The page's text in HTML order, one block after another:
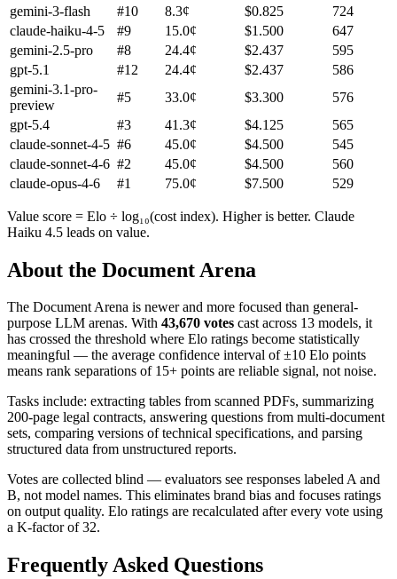
gemini-3-flash
#10 8.3¢ $0.825
724
claude-haiku-4-5
#9 15.0¢ $1.500
647
gemini-2.5-pro
#8 24.4¢ $2.437
595
gpt-5.1
#12 24.4¢ $2.437
586
gemini-3.1-pro-
preview
#5 33.0¢ $3.300
576
gpt-5.4
#3 41.3¢ $4.125
565
claude-sonnet-4-5 #6 45.0¢ $4.500
545
claude-sonnet-4-6 #2 45.0¢ $4.500
560
claude-opus-4-6
#1 75.0¢ $7.500 529
Value score = Elo ÷ log₁₀(cost index). Higher is better. Claude
Haiku 4.5 leads on value.
About the Document Arena
The Document Arena is newer and more focused than general-
purpose LLM arenas. With 43,670 votes cast across 13 models, it
has crossed the threshold where Elo ratings become statistically
meaningful — the average confidence interval of ±10 Elo points
means rank separations of 15+ points are reliable signal, not noise.
Tasks include: extracting tables from scanned PDFs, summarizing
200-page legal contracts, answering questions from multi-document
sets, comparing versions of technical specifications, and parsing
structured data from unstructured reports.
Votes are collected blind — evaluators see responses labeled A and
B, not model names. This eliminates brand bias and focuses ratings
on output quality. Elo ratings are recalculated after every vote using
a K-factor of 32.
Frequently Asked Questions